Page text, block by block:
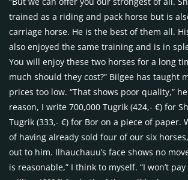
trained as a riding and pack horse but is
carriage horse. He is the best of them all.
also enjoyed the same training and is in
You will enjoy these two horses for a long
much should they cost?” Bilgee has taught
prices too low. “That shows poor quality,”
reason, I write 700,000 Tugrik (424,- €) for
Tugrik (333,- €) for Bor on a piece of paper.
of having already sold four of our six
out to him. Ilhauchauu’s face shows no
is reasonable,” I think to myself. “I won’t